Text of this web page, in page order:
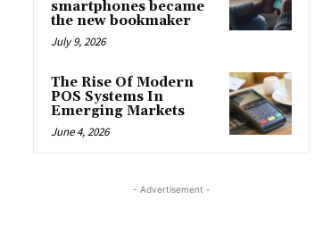
smartphones became
the new bookmaker
July 9, 2026
The Rise Of Modern
POS Systems In
Emerging Markets
June 4, 2026
- Advertisement -